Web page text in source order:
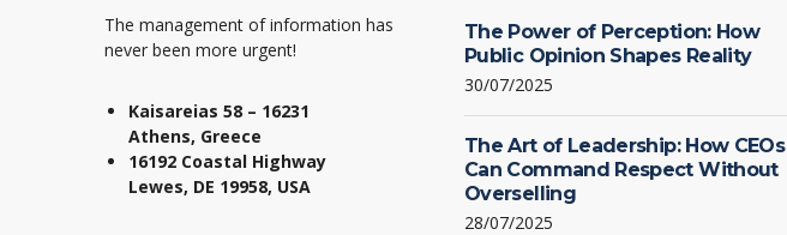
The management of information has
never been more urgent!
Kaisareias 58 – 16231
Athens, Greece
16192 Coastal Highway
Lewes, DE 19958, USA
The Power of Perception: How
Public Opinion Shapes Reality
30/07/2025
The Art of Leadership: How CEOs
Can Command Respect Without
Overselling
28/07/2025